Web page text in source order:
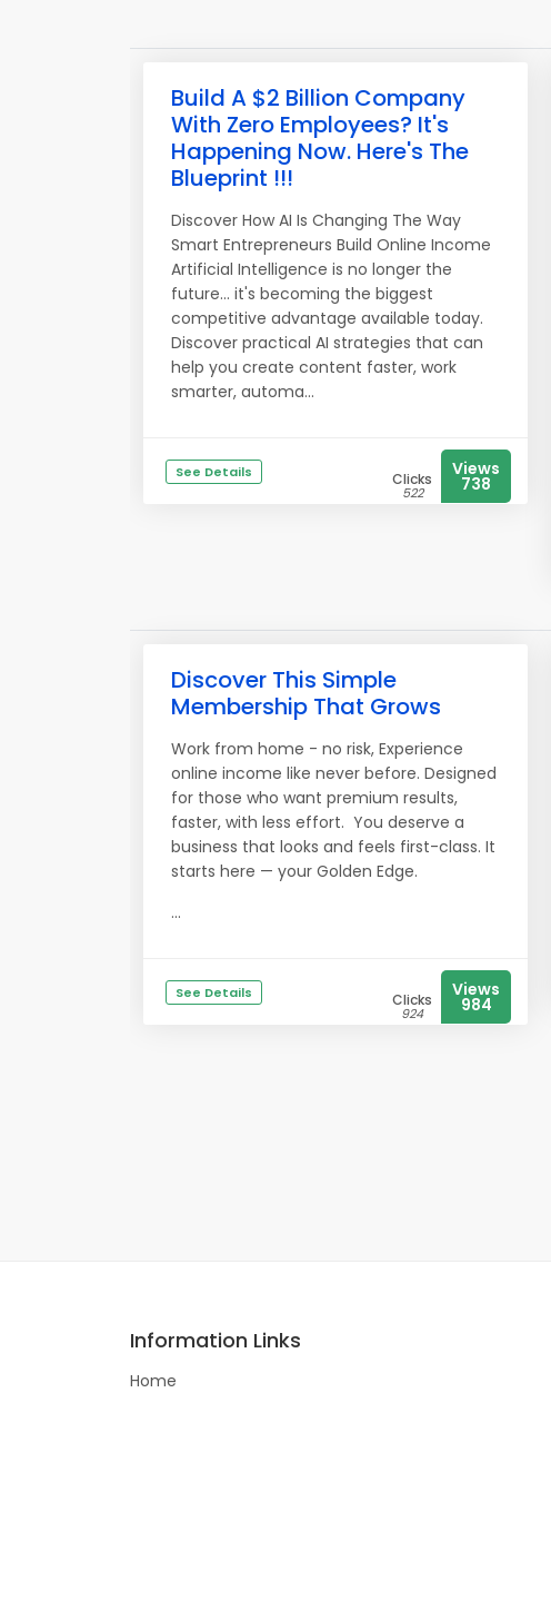
Build A $2 Billion Company
With Zero Employees? It's
Happening Now. Here's The
Blueprint !!!
Discover How AI Is Changing The Way
Smart Entrepreneurs Build Online Income
Artificial Intelligence is no longer the
future... it's becoming the biggest
competitive advantage available today.
Discover practical AI strategies that can
help you create content faster, work
smarter, automa...
See Details Clicks
522
Views
738
Discover This Simple
Membership That Grows
Work from home - no risk, Experience
online income like never before. Designed
for those who want premium results,
faster, with less effort. You deserve a
business that looks and feels first-class. It
starts here — your Golden Edge.
...
See Details Clicks
924
Views
984
Information Links
Home